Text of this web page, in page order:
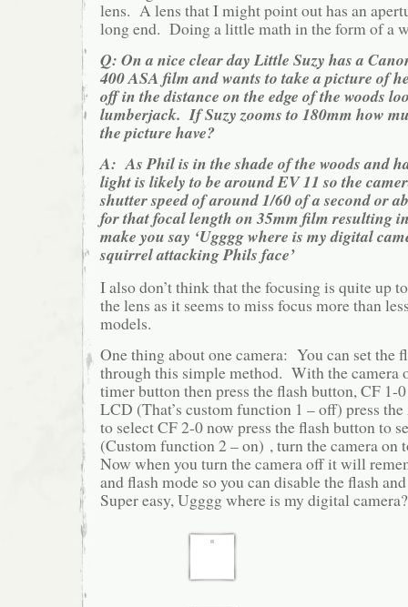
lens. A lens that I might point out has an
long end. Doing a little math in the form of a
Q: On a nice clear day Little Suzy has a
400 ASA film and wants to take a picture of
off in the distance on the edge of the woods
lumberjack. If Suzy zooms to 180mm how
the picture have?
A: As Phil is in the shade of the woods and
light is likely to be around EV 11 so the
shutter speed of around 1/60 of a second or
for that focal length on 35mm film resulting
make you say ‘Ugggg where is my digital
squirrel attacking Phils face’
I also don’t think that the focusing is quite up
the lens as it seems to miss focus more than
models.
One thing about one camera: You can set the
through this simple method. With the camera
timer button then press the flash button, CF 1-
LCD (That’s custom function 1 – off) press
to select CF 2-0 now press the flash button to
(Custom function 2 – on) , turn the camera
Now when you turn the camera off it will
and flash mode so you can disable the flash
Super easy, Ugggg where is my digital camera?